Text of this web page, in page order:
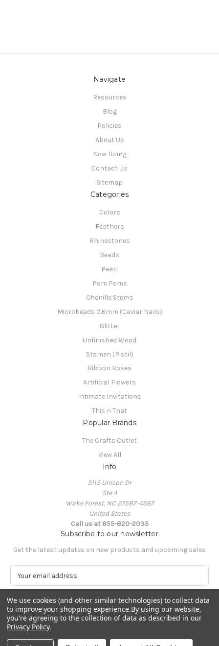
Navigate
Resources
Blog
Policies
About Us
Now Hiring
Contact Us
Sitemap
Categories
Colors
Feathers
Rhinestones
Beads
Pearl
Pom Poms
Chenille Stems
Microbeads 0.6mm (Caviar Nails)
Glitter
Unfinished Wood
Stamen (Pistil)
Ribbon Roses
Artificial Flowers
Intimate Invitations
This n That
Popular Brands
The Crafts Outlet
View All
Info
5115 Unicon Dr
Ste A
Wake Forest, NC 27587-4567
United States
Call us at 855-820-2035
Subscribe to our newsletter
Get the latest updates on new products and upcoming sales
a
i
l
A
d
d
© 2026 The Crafts Outlet
We use cookies (and other similar technologies) to collect data
to improve your shopping experience.By using our website,
you're agreeing to the collection of data as described in our
Privacy Policy.